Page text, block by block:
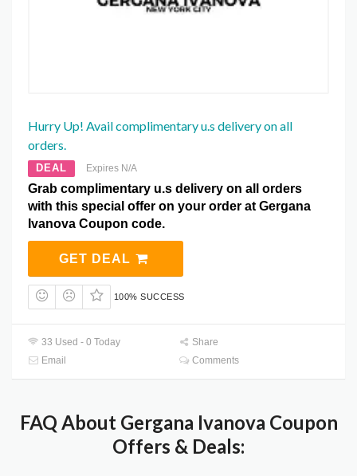
Hurry Up! Avail complimentary u.s delivery on all
orders.
DEAL Expires N/A
Grab complimentary u.s delivery on all orders
with this special offer on your order at Gergana
Ivanova Coupon code.
GET DEAL
100% SUCCESS
33 Used - 0 Today
Share
Email
Comments
FAQ About Gergana Ivanova Coupon
Offers & Deals: